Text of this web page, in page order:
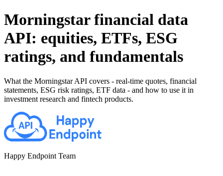
Morningstar financial data
API: equities, ETFs, ESG
ratings, and fundamentals
What the Morningstar API covers - real-time quotes, financial
statements, ESG risk ratings, ETF data - and how to use it in
investment research and fintech products.
Happy Endpoint Team